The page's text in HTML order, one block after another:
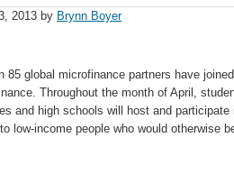
2013 by Brynn Boyer
85 global microfinance partners have
Throughout the month of April,
and high schools will host and
low-income people who would otherwise